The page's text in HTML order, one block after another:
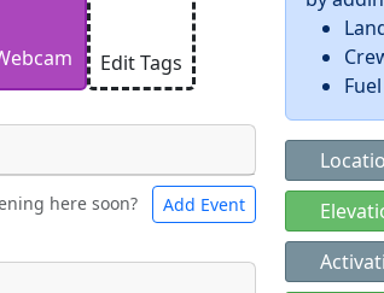
CC BY-SA 4.0
license.
to use.Edit Tags
Bicycles
here soon? Add Event